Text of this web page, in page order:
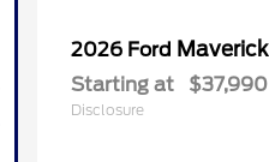
2026 Ford Maverick
Starting at $37,990
Disclosure